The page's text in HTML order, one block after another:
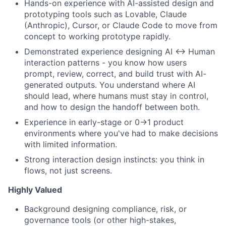
Hands-on experience with AI-assisted design and
prototyping tools such as Lovable, Claude
(Anthropic), Cursor, or Claude Code to move from
concept to working prototype rapidly.
Demonstrated experience designing AI ↔ Human
interaction patterns - you know how users
prompt, review, correct, and build trust with AI-
generated outputs. You understand where AI
should lead, where humans must stay in control,
and how to design the handoff between both.
Experience in early-stage or 0→1 product
environments where you've had to make decisions
with limited information.
Strong interaction design instincts: you think in
flows, not just screens.
Highly Valued
Background designing compliance, risk, or
governance tools (or other high-stakes,